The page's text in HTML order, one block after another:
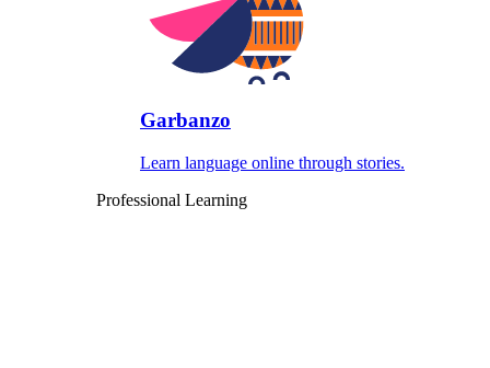
Garbanzo
Learn language online through stories.
Professional Learning